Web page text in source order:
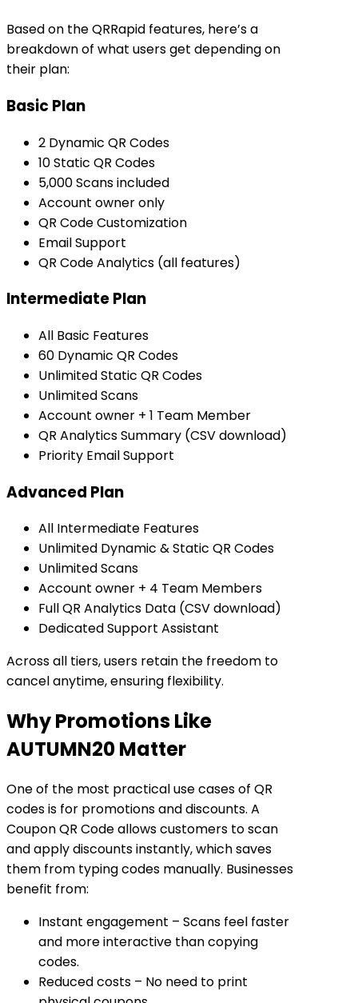
Based on the QRRapid features, here’s a
breakdown of what users get depending on
their plan:
Basic Plan
2 Dynamic QR Codes
10 Static QR Codes
5,000 Scans included
Account owner only
QR Code Customization
Email Support
QR Code Analytics (all features)
Intermediate Plan
All Basic Features
60 Dynamic QR Codes
Unlimited Static QR Codes
Unlimited Scans
Account owner + 1 Team Member
QR Analytics Summary (CSV download)
Priority Email Support
Advanced Plan
All Intermediate Features
Unlimited Dynamic & Static QR Codes
Unlimited Scans
Account owner + 4 Team Members
Full QR Analytics Data (CSV download)
Dedicated Support Assistant
Across all tiers, users retain the freedom to
cancel anytime, ensuring flexibility.
Why Promotions Like
AUTUMN20 Matter
One of the most practical use cases of QR
codes is for promotions and discounts. A
Coupon QR Code allows customers to scan
and apply discounts instantly, which saves
them from typing codes manually. Businesses
benefit from:
Instant engagement – Scans feel faster
and more interactive than copying
codes.
Reduced costs – No need to print